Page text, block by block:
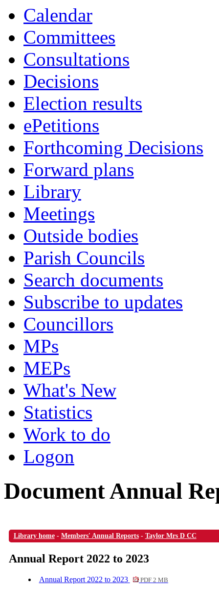
Calendar
Committees
Consultations
Decisions
Election results
ePetitions
Forthcoming Decisions
Forward plans
Library
Meetings
Outside bodies
Parish Councils
Search documents
Subscribe to updates
Councillors
MPs
MEPs
What's New
Statistics
Work to do
Logon
Document Annual
Library home- Members' Annual Reports- Taylor Mrs D CC
Annual Report 2022 to 2023
Annual Report 2022 to 2023 PDF 2 MB